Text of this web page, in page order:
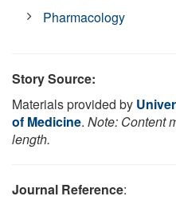
Pharmacology
Story Source:
Materials provided by
of Medicine. Note: Content
length.
Journal Reference: